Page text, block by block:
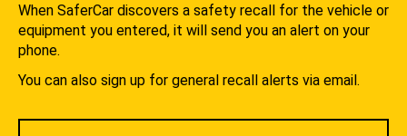
When SaferCar discovers a safety recall for the vehicle or
equipment you entered, it will send you an alert on your
phone.
You can also sign up for general recall alerts via email.